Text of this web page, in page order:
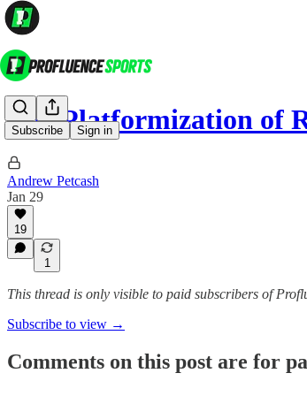
Subscribe Sign in
The Platformization of
Andrew Petcash
Jan 29
19
1
This thread is only visible to paid subscribers of
Subscribe to view →
Comments on this post are for